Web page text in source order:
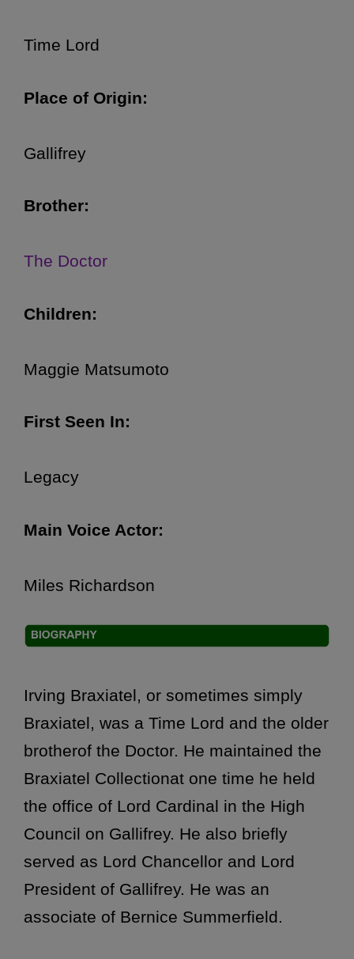
Time Lord
Place of Origin:
Gallifrey
Brother:
The Doctor
Children:
Maggie Matsumoto
First Seen In:
Legacy
Main Voice Actor:
Miles Richardson
Irving Braxiatel, or sometimes simply
Braxiatel, was a Time Lord and the older
brotherof the Doctor. He maintained the
Braxiatel Collectionat one time he held
the office of Lord Cardinal in the High
Council on Gallifrey. He also briefly
served as Lord Chancellor and Lord
President of Gallifrey. He was an
associate of Bernice Summerfield.